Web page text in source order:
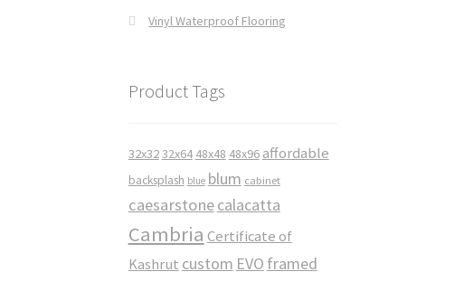
Vinyl Waterproof Flooring
Product Tags
32x3232x64 48x48 48x96 affordable
backsplash blue blum cabinet
caesarstonecalacatta
Cambria Certificate of
Kashrut custom EVO framed